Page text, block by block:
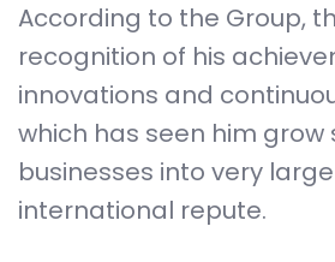
According to the Group,
recognition of his
innovations and
which has seen him grow
businesses into very
international repute.